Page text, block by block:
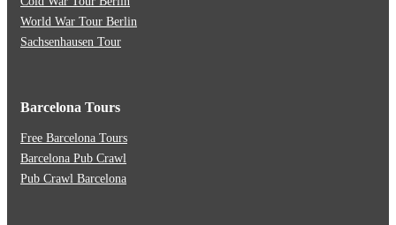
World War Tour Berlin
Sachsenhausen Tour
Barcelona Tours
Free Barcelona Tours
Barcelona Pub Crawl
Pub Crawl Barcelona